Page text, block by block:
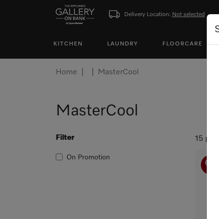
Delivery Location: Not selected
KITCHEN LAUNDRY FLOORCARE
Home MasterCool
MasterCool
Filter
On Promotion
15